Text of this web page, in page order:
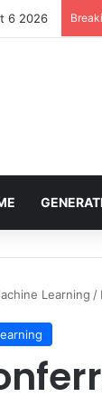
6 2026
Learning /